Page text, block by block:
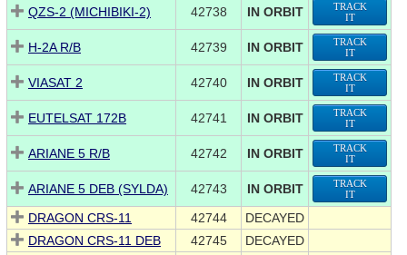
QZS-2 (MICHIBIKI-2) 42738 IN ORBIT
TRACK
IT
H-2A R/B 42739 IN ORBIT
TRACK
IT
VIASAT 2 42740 IN ORBIT
TRACK
IT
EUTELSAT 172B 42741 IN ORBIT
TRACK
IT
ARIANE 5 R/B 42742 IN ORBIT
TRACK
IT
ARIANE 5 DEB (SYLDA) 42743 IN ORBIT
TRACK
IT
DRAGON CRS-11 42744
DECAYED
DRAGON CRS-11 DEB
42745
DECAYED